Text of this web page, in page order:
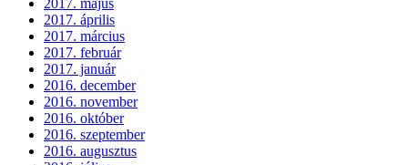
2017. április
2017. március
2017. február
2017. január
2016. december
2016. november
2016. október
2016. szeptember
2016. augusztus